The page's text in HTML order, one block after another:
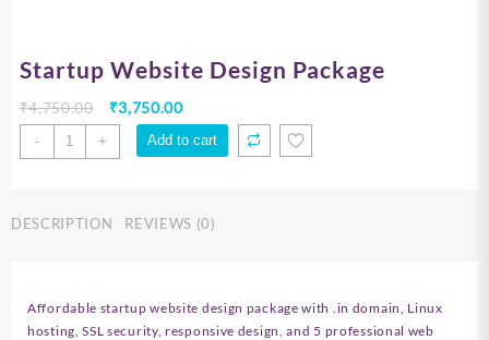
Startup Website Design Package
₹4,750.00
Original
price
was:
₹3,750.00Current
price
-
Startup
Website
quantity
+ Add to cart
DESCRIPTION REVIEWS (0)
Affordable startup website design package with .in domain, Linux
hosting, SSL security, responsive design, and 5 professional web